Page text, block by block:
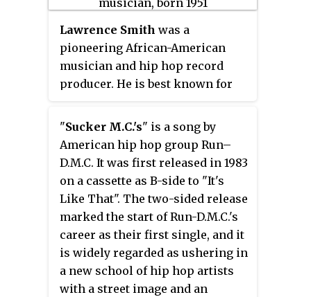
Lawrence Smith was a
pioneering African-American
musician and hip hop record
producer. He is best known for
Run-D.M.C.(1984) and
King of Rock
(1985) and his solo production of
Whodini's
Escape(1984) and
Back
(1986).
"Sucker M.C.'s" is a song by
American hip hop group Run–
D.M.C. It was first released in 1983
on a cassette as B-side to "It's
Like That". The two-sided release
marked the start of Run-D.M.C.'s
career as their first single, and it
is widely regarded as ushering in
a new school of hip hop artists
with a street image and an